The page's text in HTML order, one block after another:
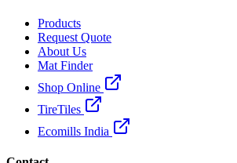
Products
Request Quote
About Us
Mat Finder
Shop Online
TireTiles
Ecomills India